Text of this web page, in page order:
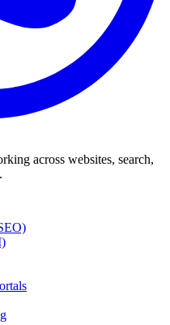
across websites, search,